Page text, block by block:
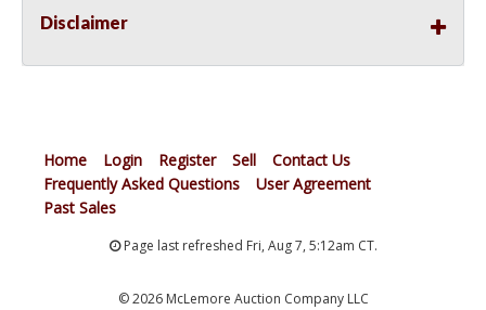
Disclaimer
Home Login Register Sell
Contact Us
Frequently Asked Questions
User Agreement
Past Sales
Page last refreshed Fri, Aug 7, 5:12am CT.
© 2026 McLemore Auction Company LLC